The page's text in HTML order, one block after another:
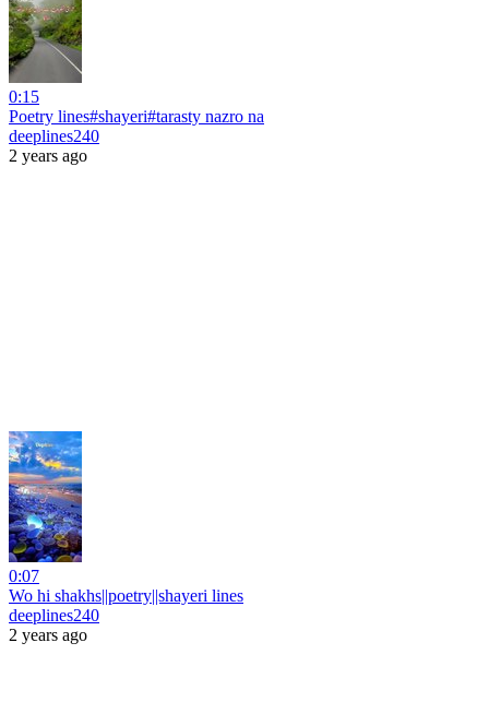
0:15
Poetry lines#shayeri#tarasty nazro na
deeplines240
2 years ago
0:07
Wo hi shakhs||poetry||shayeri lines
deeplines240
2 years ago